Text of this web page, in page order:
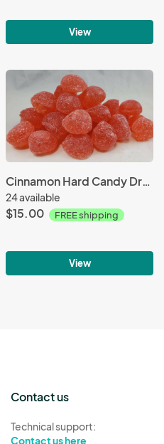
View
Cinnamon Hard Candy Drops 3 Pack with FREE SHIPPING
24 available
$15.00 FREE shipping
View
Contact us
Technical support:
Contact us here